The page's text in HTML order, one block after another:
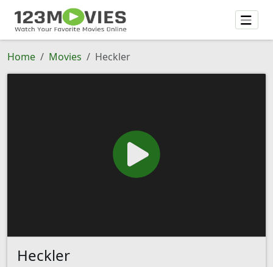
Home Movies Heckler
Heckler